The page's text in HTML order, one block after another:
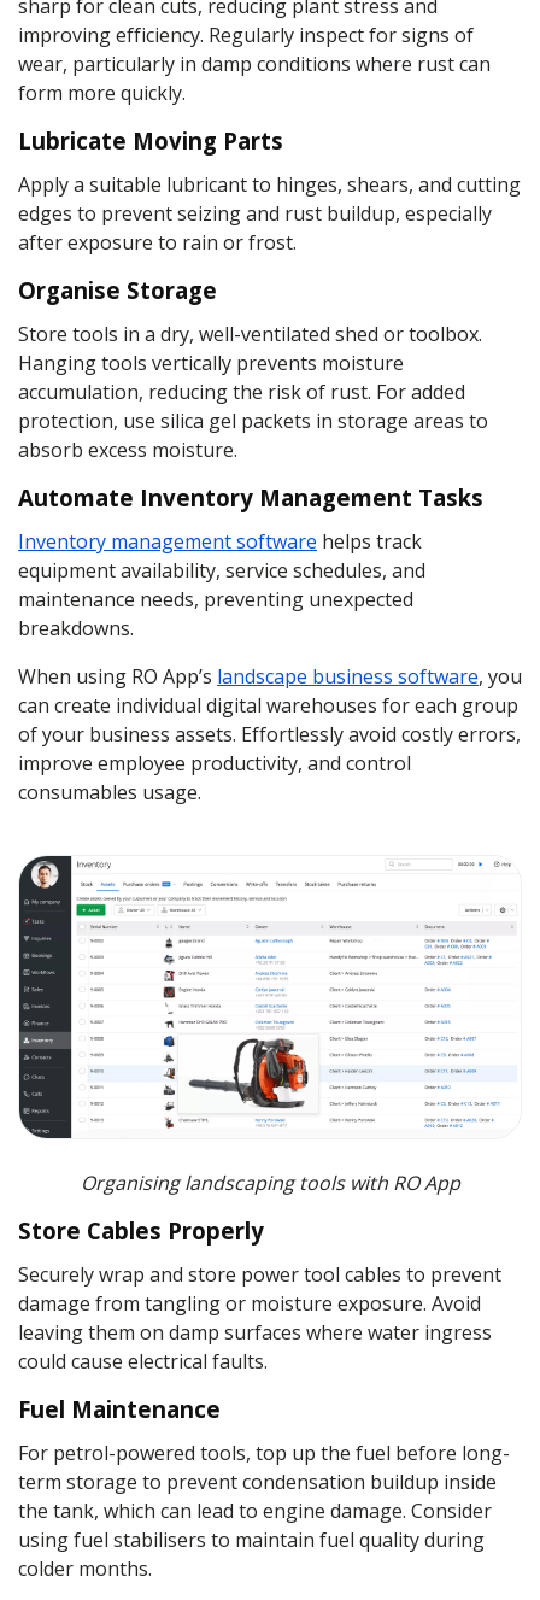
sharp for clean cuts, reducing plant stress and
improving efficiency. Regularly inspect for signs of
wear, particularly in damp conditions where rust can
form more quickly.
Lubricate Moving Parts
Apply a suitable lubricant to hinges, shears, and cutting
edges to prevent seizing and rust buildup, especially
after exposure to rain or frost.
Organise Storage
Store tools in a dry, well-ventilated shed or toolbox.
Hanging tools vertically prevents moisture
accumulation, reducing the risk of rust. For added
protection, use silica gel packets in storage areas to
absorb excess moisture.
Automate Inventory Management Tasks
Inventory management software helps track
equipment availability, service schedules, and
maintenance needs, preventing unexpected
breakdowns.
When using RO App’s landscape business software, you
can create individual digital warehouses for each group
of your business assets. Effortlessly avoid costly errors,
improve employee productivity, and control
consumables usage.
Organising landscaping tools with RO App
Store Cables Properly
Securely wrap and store power tool cables to prevent
damage from tangling or moisture exposure. Avoid
leaving them on damp surfaces where water ingress
could cause electrical faults.
Fuel Maintenance
For petrol-powered tools, top up the fuel before long-
term storage to prevent condensation buildup inside
the tank, which can lead to engine damage. Consider
using fuel stabilisers to maintain fuel quality during
colder months.